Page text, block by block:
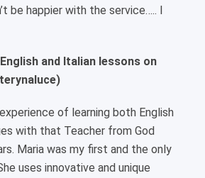
be happier with the service….. I
and Italian lessons on
of learning both English
with that Teacher from God
Maria was my first and the only
uses innovative and unique